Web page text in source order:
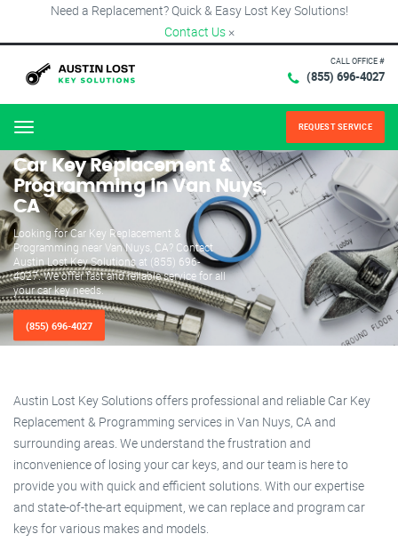
Need a Replacement? Quick & Easy Lost Key Solutions!
Contact Us ×
CALL OFFICE #
(855) 696-4027
Menu REQUEST SERVICE
Car Key Replacement &
Programming in Van Nuys,
CA
Looking for Car Key Replacement &
Programming near Van Nuys, CA? Contact
Austin Lost Key Solutions at (855) 696-
4027. We offer fast and reliable service for all
your car key needs.
(855) 696-4027
Austin Lost Key Solutions offers professional and reliable Car Key
Replacement & Programming services in Van Nuys, CA and
surrounding areas. We understand the frustration and
inconvenience of losing your car keys, and our team is here to
provide you with quick and efficient solutions. With our expertise
and state-of-the-art equipment, we can replace and program car
keys for various makes and models.